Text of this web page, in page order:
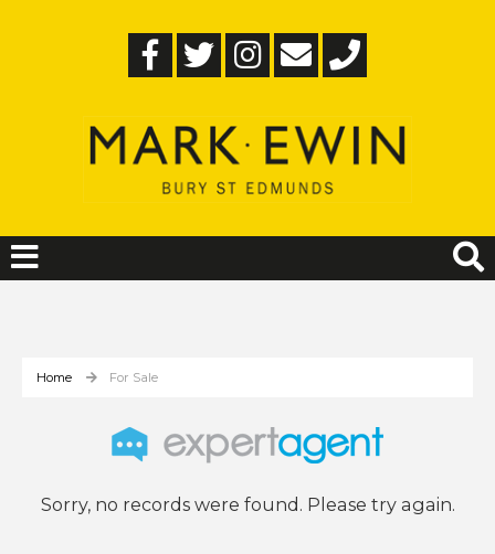
Home For Sale
Sorry, no records were found. Please try again.